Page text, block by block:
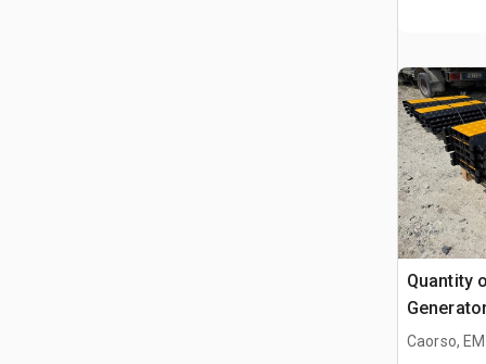
Quantity
Caorso,